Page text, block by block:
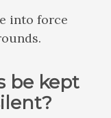
into force